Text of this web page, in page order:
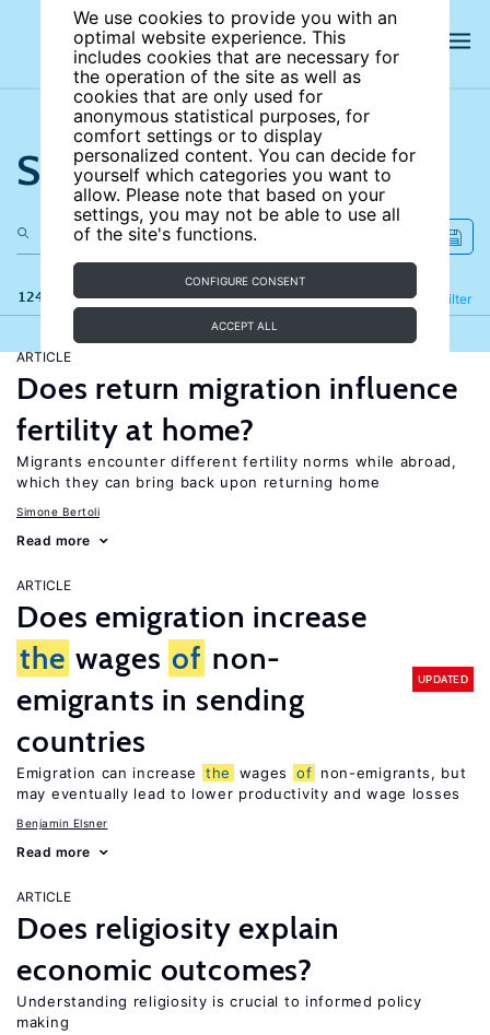
We use cookies to provide you with an
optimal website experience. This
includes cookies that are necessary for
the operation of the site as well as
cookies that are only used for
anonymous statistical purposes, for
comfort settings or to display
personalized content. You can decide for
yourself which categories you want to
allow. Please note that based on your
settings, you may not be able to use all
of the site's functions.
CONFIGURE CONSENT
ACCEPT ALL
Search the site
124 results Filter
Refine
ARTICLE
Does return migration influence
fertility at home?
Migrants encounter different fertility norms while abroad,
which they can bring back upon returning home
Simone Bertoli
Read more
ARTICLE
Does emigration increase
the wages of non-
emigrants in sending
countries
UPDATED
Emigration can increase the wages of non-emigrants, but
may eventually lead to lower productivity and wage losses
Benjamin Elsner
Read more
ARTICLE
Does religiosity explain
economic outcomes?
Understanding religiosity is crucial to informed policy
making